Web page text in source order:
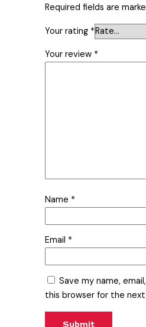
Required fields are
Your rating *
Your review *
Name *
Email *
Save my name,
this browser for the